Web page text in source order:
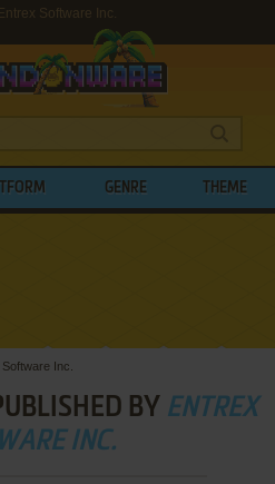
Software Inc.
GENRE THEME
Inc.
BY ENTREX
INC.